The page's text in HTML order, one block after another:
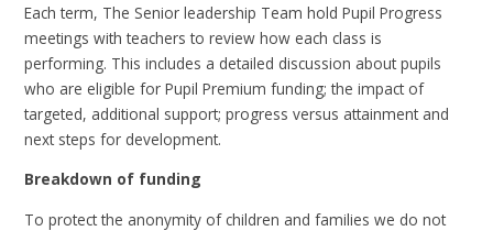
Each term, The Senior leadership Team hold Pupil Progress
meetings with teachers to review how each class is
performing. This includes a detailed discussion about pupils
who are eligible for Pupil Premium funding; the impact of
targeted, additional support; progress versus attainment and
next steps for development.
Breakdown of funding
To protect the anonymity of children and families we do not